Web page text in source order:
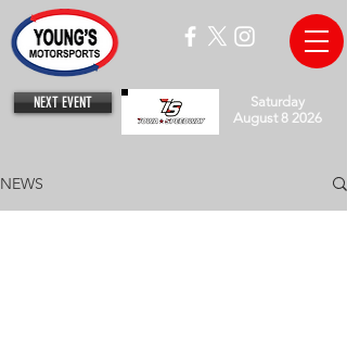
NEXT EVENT
Saturday
August 8 2026
NEWS